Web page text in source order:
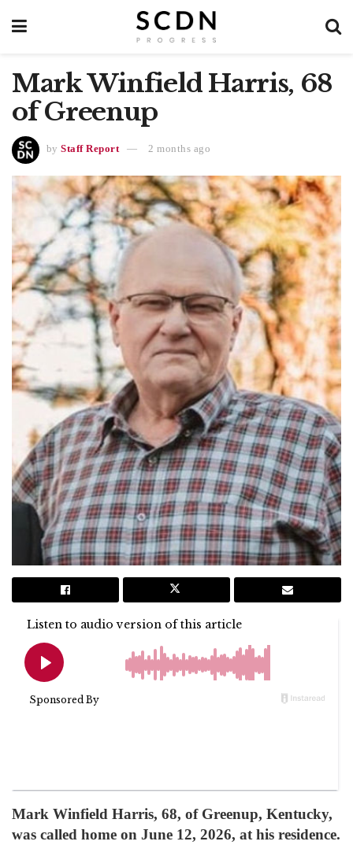
Mark Winfield Harris, 68
of Greenup
by Staff Report 2 months ago
Mark Winfield Harris, 68, of Greenup, Kentucky,
was called home on June 12, 2026, at his residence.